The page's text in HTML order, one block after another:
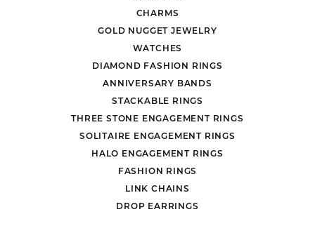
CHARMS
GOLD NUGGET JEWELRY
WATCHES
DIAMOND FASHION RINGS
ANNIVERSARY BANDS
STACKABLE RINGS
THREE STONE ENGAGEMENT RINGS
SOLITAIRE ENGAGEMENT RINGS
HALO ENGAGEMENT RINGS
FASHION RINGS
LINK CHAINS
DROP EARRINGS